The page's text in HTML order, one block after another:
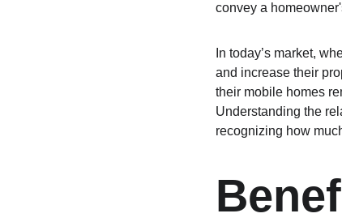
convey a
In today’s market,
and increase their
their mobile homes
Understanding the
recognizing how